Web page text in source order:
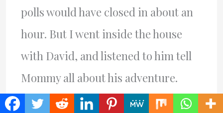
polls would have closed in about an
hour. But I went inside the house
with David, and listened to him tell
Mommy all about his adventure.
Things he noticed that I had no idea,